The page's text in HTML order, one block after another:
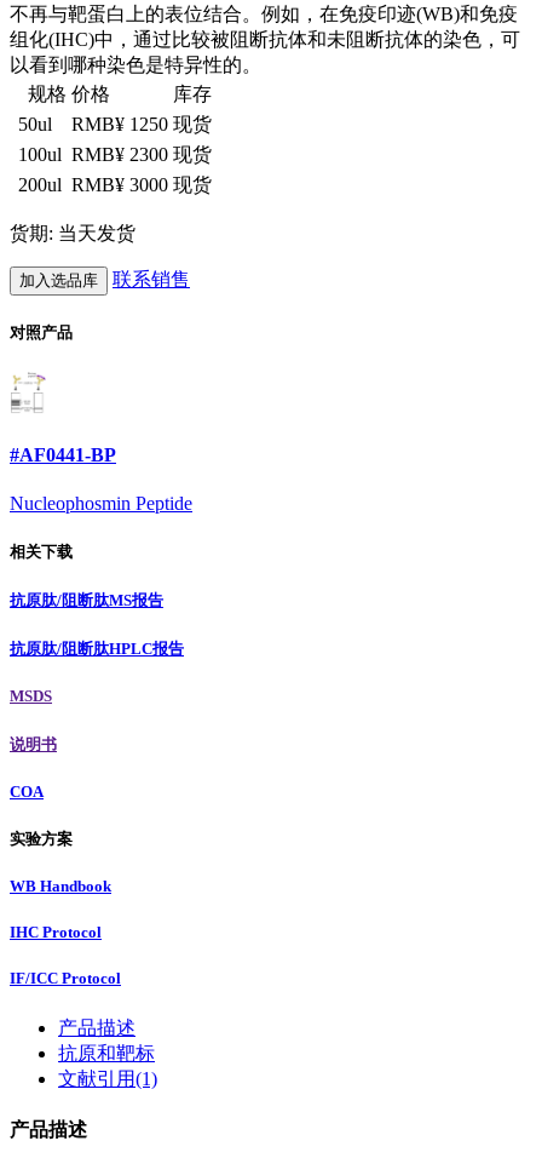
不再与靶蛋白上的表位结合。例如，在免疫印迹(WB)和免疫
组化(IHC)中，通过比较被阻断抗体和未阻断抗体的染色，可
以看到哪种染色是特异性的。
规格 价格
库存
50ul
RMB¥ 1250 现货
100ul RMB¥ 2300 现货
200ul RMB¥ 3000 现货
货期: 当天发货
加入选品库 联系销售
对照产品
#AF0441-BP
Nucleophosmin Peptide
相关下载
抗原肽/阻断肽MS报告
抗原肽/阻断肽HPLC报告
MSDS
说明书
COA
实验方案
WB Handbook
IHC Protocol
IF/ICC Protocol
产品描述
抗原和靶标
文献引用(1)
产品描述